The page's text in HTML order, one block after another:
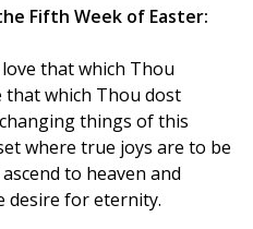
Fifth Week of Easter:
that which Thou
that which Thou dost
things of this
where true joys are to be
to heaven and
desire for eternity.